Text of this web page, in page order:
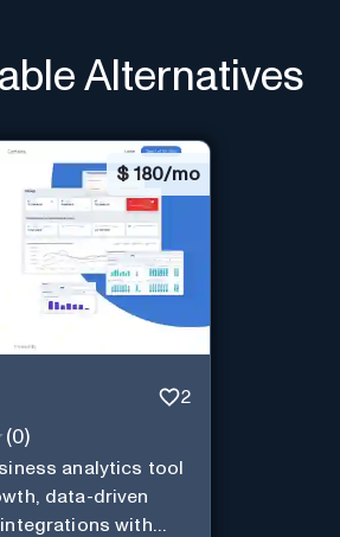
Alternatives
$ 180/mo
2
(0)
analytics tool
data-driven
with